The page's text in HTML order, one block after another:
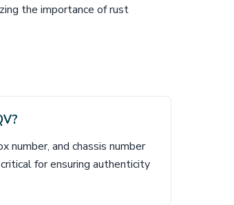
the importance of rust
number, and chassis number
for ensuring authenticity